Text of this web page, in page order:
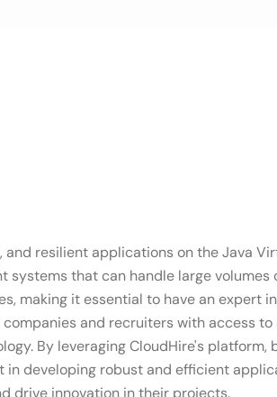
resilient applications on the Java
that can handle large volumes
making it essential to have an expert
and recruiters with access
By leveraging CloudHire's platform,
developing robust and efficient
drive innovation in their projects.